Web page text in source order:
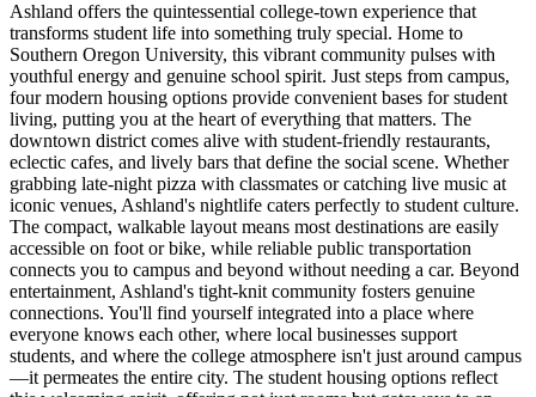
Ashland offers the quintessential college-town experience that
transforms student life into something truly special. Home to
Southern Oregon University, this vibrant community pulses with
youthful energy and genuine school spirit. Just steps from campus,
four modern housing options provide convenient bases for student
living, putting you at the heart of everything that matters. The
downtown district comes alive with student-friendly restaurants,
eclectic cafes, and lively bars that define the social scene. Whether
grabbing late-night pizza with classmates or catching live music at
iconic venues, Ashland's nightlife caters perfectly to student culture.
The compact, walkable layout means most destinations are easily
accessible on foot or bike, while reliable public transportation
connects you to campus and beyond without needing a car. Beyond
entertainment, Ashland's tight-knit community fosters genuine
connections. You'll find yourself integrated into a place where
everyone knows each other, where local businesses support
students, and where the college atmosphere isn't just around campus
—it permeates the entire city. The student housing options reflect